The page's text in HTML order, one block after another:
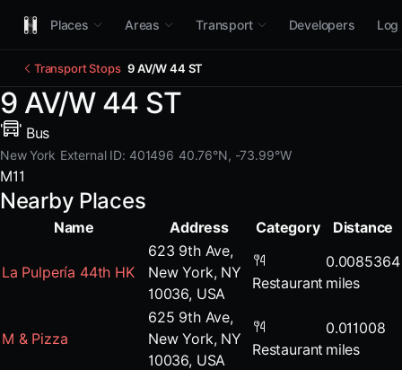
Places Areas Transport Developers Log
Transport Stops 9 AV/W 44 ST
9 AV/W 44 ST
Bus
New York External ID: 401496 40.76°N, -73.99°W
M11
Nearby Places
Name Address Category Distance
La Pulpería 44th HK
623 9th Ave,
New York, NY
10036, USA
Restaurant
0.0085364
miles
M & Pizza
625 9th Ave,
New York, NY
10036, USA
Restaurant
0.011008
miles